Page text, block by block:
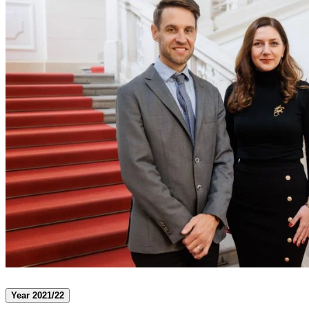
Year 2021/22